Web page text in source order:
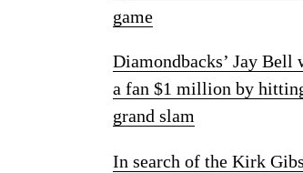
game
Diamondbacks’ Jay Bell
a fan $1 million by
grand slam
In search of the Kirk